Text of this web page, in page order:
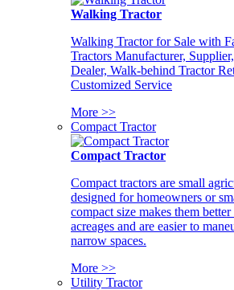
Walking Tractor
Walking Tractor for Sale with
Tractors Manufacturer,
Dealer, Walk-behind Tractor
Customized Service
More >>
Compact Tractor
Compact Tractor
Compact tractors are small
designed for homeowners or
compact size makes them
acreages and are easier to
narrow spaces.
More >>
Utility Tractor